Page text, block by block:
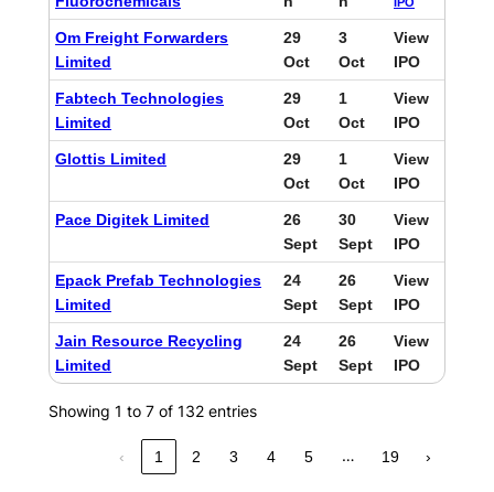
Om Freight Forwarders
Limited
29
Oct
3
Oct
View
IPO
Fabtech Technologies
Limited
29
Oct
1
Oct
View
IPO
Glottis Limited
29
Oct
1
Oct
View
IPO
Pace Digitek Limited
26
Sept
30
Sept
View
IPO
Epack Prefab Technologies
Limited
24
Sept
26
Sept
View
IPO
Jain Resource Recycling
Limited
24
Sept
26
Sept
View
IPO
Showing 1 to 7 of 132 entries
‹ 1 2 3 4 5 … 19 ›